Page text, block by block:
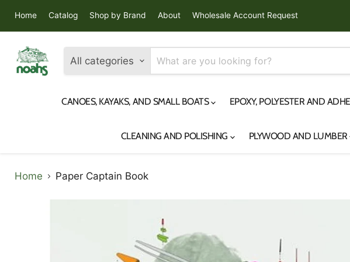
Home Catalog Shop by Brand About Wholesale Account Request
All categories
CANOES, KAYAKS, AND SMALL BOATS EPOXY, POLYESTER AND
CLEANING AND POLISHING PLYWOOD AND LUMBER
Home Paper Captain Book